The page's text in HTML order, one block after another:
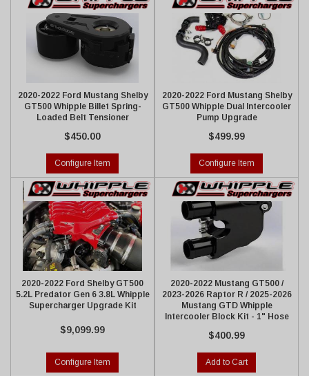
2020-2022 Ford Mustang Shelby
GT500 Whipple Billet Spring-
Loaded Belt Tensioner
$450.00
Configure Item
2020-2022 Ford Mustang Shelby
GT500 Whipple Dual Intercooler
Pump Upgrade
$499.99
Configure Item
2020-2022 Ford Shelby GT500
5.2L Predator Gen 6 3.8L Whipple
Supercharger Upgrade Kit
$9,099.99
Configure Item
2020-2022 Mustang GT500 /
2023-2026 Raptor R / 2025-2026
Mustang GTD Whipple
Intercooler Block Kit - 1" Hose
$400.99
Add to Cart